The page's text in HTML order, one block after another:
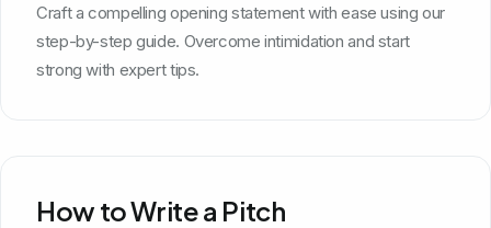
Craft a compelling opening statement with ease using our
step-by-step guide. Overcome intimidation and start
strong with expert tips.
How to Write a Pitch